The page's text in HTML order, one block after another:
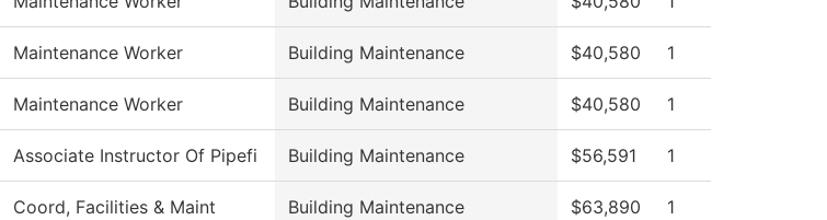
Maintenance Worker Building Maintenance $40,580 1
Maintenance Worker Building Maintenance $40,580 1
Associate Instructor Of Pipefi Building Maintenance $56,591 1
Coord, Facilities & Maint Building Maintenance $63,890 1